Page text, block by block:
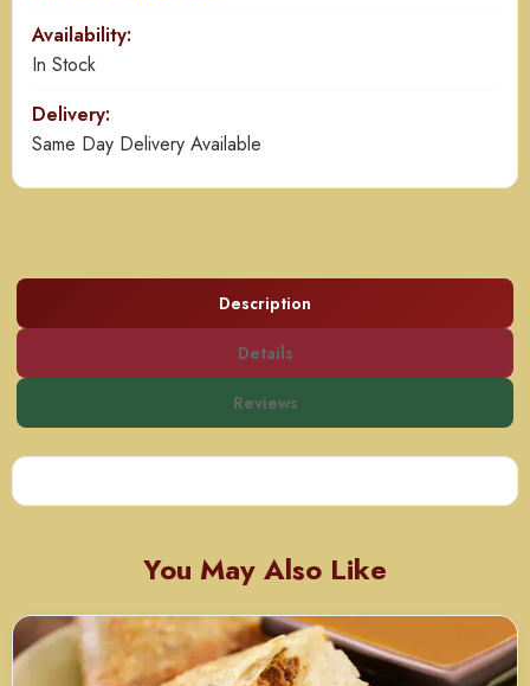
Availability:
In Stock
Delivery:
Same Day Delivery Available
Description
Details
Reviews
You May Also Like